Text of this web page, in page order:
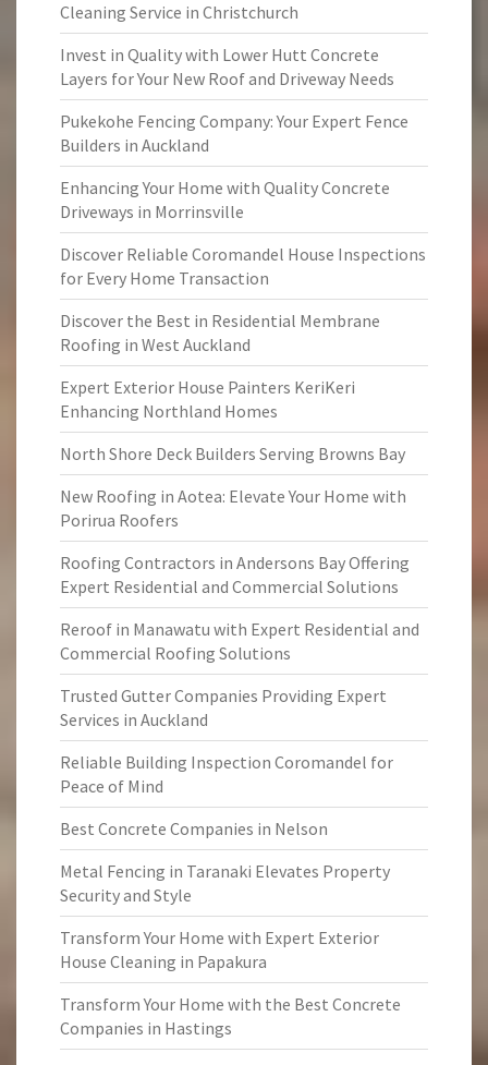
Cleaning Service in Christchurch
Invest in Quality with Lower Hutt Concrete
Layers for Your New Roof and Driveway Needs
Pukekohe Fencing Company: Your Expert Fence
Builders in Auckland
Enhancing Your Home with Quality Concrete
Driveways in Morrinsville
Discover Reliable Coromandel House Inspections
for Every Home Transaction
Discover the Best in Residential Membrane
Roofing in West Auckland
Expert Exterior House Painters KeriKeri
Enhancing Northland Homes
North Shore Deck Builders Serving Browns Bay
New Roofing in Aotea: Elevate Your Home with
Porirua Roofers
Roofing Contractors in Andersons Bay Offering
Expert Residential and Commercial Solutions
Reroof in Manawatu with Expert Residential and
Commercial Roofing Solutions
Trusted Gutter Companies Providing Expert
Services in Auckland
Reliable Building Inspection Coromandel for
Peace of Mind
Best Concrete Companies in Nelson
Metal Fencing in Taranaki Elevates Property
Security and Style
Transform Your Home with Expert Exterior
House Cleaning in Papakura
Transform Your Home with the Best Concrete
Companies in Hastings